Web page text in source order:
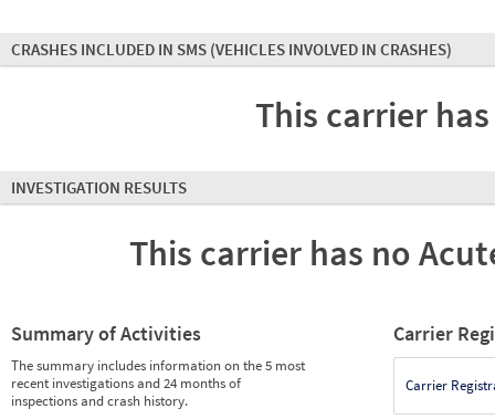
CRASHES INCLUDED IN SMS (VEHICLES INVOLVED IN CRASHES)
This carrier
INVESTIGATION RESULTS
This carrier has no
Summary of Activities
The summary includes information on the 5 most
recent investigations and 24 months of
inspections and crash history.
Carrier
Carrier